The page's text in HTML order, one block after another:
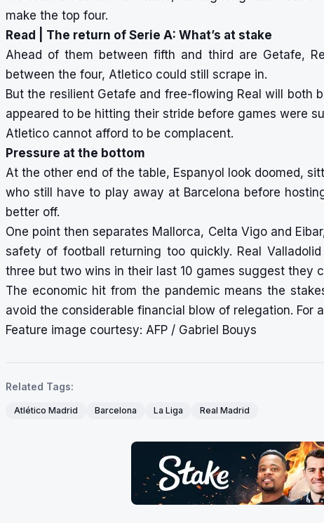
make the top four.
Read | The return of Serie A: What’s at stake
Ahead of them between fifth and third are Getafe,
between the four, Atletico could still scrape in.
But the resilient Getafe and free-flowing Real will both
appeared to be hitting their stride before games were
Atletico cannot afford to be complacent.
Pressure at the bottom
At the other end of the table, Espanyol look doomed,
who still have to play away at Barcelona before
better off.
One point then separates Mallorca, Celta Vigo and
safety of football returning too quickly. Real
three but two wins in their last 10 games suggest they
The economic hit from the pandemic means the
avoid the considerable financial blow of relegation. For
Feature image courtesy: AFP / Gabriel Bouys
Related Tags:
Atlético Madrid Barcelona La Liga Real Madrid